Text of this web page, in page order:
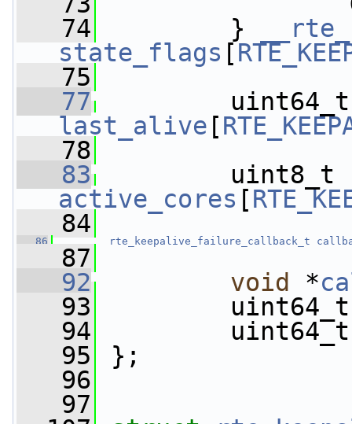
   74
}
state_flags [
   75
   77
last_alive [
   78
   83
active_cores [
   84
   86
rte_keepalive_failure_callback_t
   87
   92
void *
   93
uint64_t
   94
uint64_t
   95
};
   96
   97